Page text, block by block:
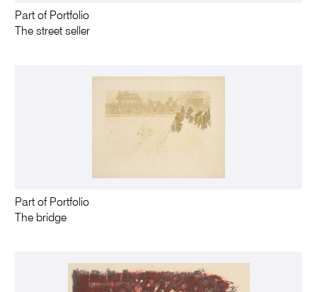
Part of Portfolio
The street seller
Part of Portfolio
The bridge